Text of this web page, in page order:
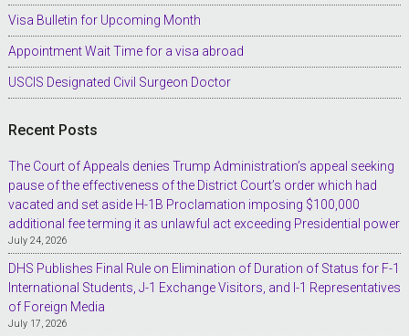
Visa Bulletin for Upcoming Month
Appointment Wait Time for a visa abroad
USCIS Designated Civil Surgeon Doctor
Recent Posts
The Court of Appeals denies Trump Administration’s appeal seeking
pause of the effectiveness of the District Court’s order which had
vacated and set aside H-1B Proclamation imposing $100,000
additional fee terming it as unlawful act exceeding Presidential power
July 24, 2026
DHS Publishes Final Rule on Elimination of Duration of Status for F-1
International Students, J-1 Exchange Visitors, and I-1 Representatives
of Foreign Media
July 17, 2026